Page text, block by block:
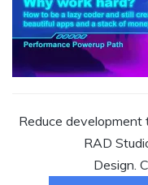
Reduce
RAD
Design.